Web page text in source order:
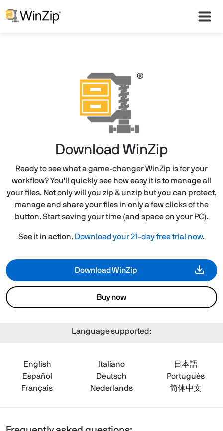
Download WinZip
Ready to see what a game-changer WinZip is for your
workflow? You'll quickly see how easy it is to manage all
your files. Not only will you zip & unzip but you can protect,
manage and share your files in only a few clicks of the
button. Start saving your time (and space on your PC).
See it in action. Download your 21-day free trial now.
Download WinZip
Buy now
Language supported:
English
Español
Français
Italiano
Deutsch
Nederlands
日本語
Português
简体中文